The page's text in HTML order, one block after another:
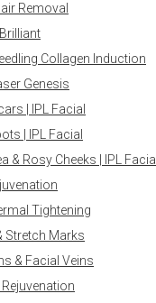
Removal
Collagen Induction
Genesis
| IPL Facial
| IPL Facial
& Rosy Cheeks | IPL Facial
Tightening
Stretch Marks
& Facial Veins